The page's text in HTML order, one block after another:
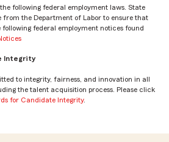
following federal employment laws. State
the Department of Labor to ensure that
federal employment notices found
Integrity
to integrity, fairness, and innovation in all
the talent acquisition process. Please click
for Candidate Integrity.